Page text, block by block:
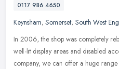
0117 986 4650
Keynsham, Somerset, South West
In 2006, the shop was completely
well-lit display areas and disabled
company, we can offer a huge